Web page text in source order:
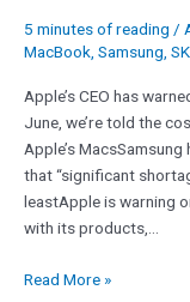
5 minutes of reading /
MacBook Samsung
Apple’s CEO has
June, we’re told the
Apple’s
that “significant
leastApple is warning
with its products,…
too
distant
future’:
Tim
Cook
warns
on
RAM
and
Read More »